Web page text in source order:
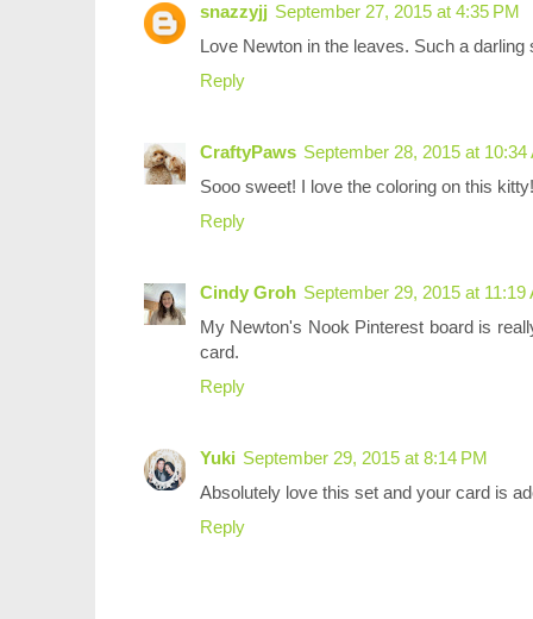
snazzyjj September 27, 2015 at 4:35 PM
Love Newton in the leaves. Such a darling
Reply
CraftyPaws September 28, 2015 at 10:34
Sooo sweet! I love the coloring on this kitty!
Reply
Cindy Groh September 29, 2015 at 11:19
My Newton's Nook Pinterest board is
card.
Reply
Yuki September 29, 2015 at 8:14 PM
Absolutely love this set and your card is
Reply